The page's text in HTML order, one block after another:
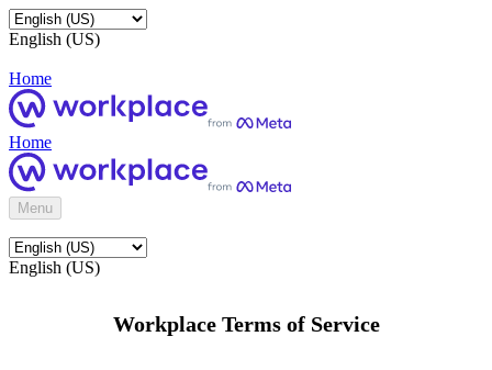
English (US)
Home
Home
Menu
English (US)
Workplace Terms of Service